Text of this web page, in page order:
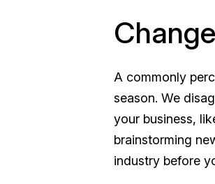
A commonly
season. We
your business,
brainstorming
industry before